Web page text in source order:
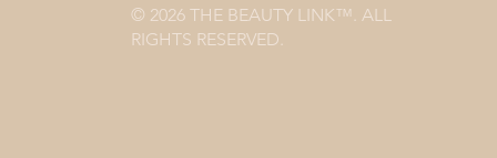
© 2026 THE BEAUTY LINK™. ALL
RIGHTS RESERVED.